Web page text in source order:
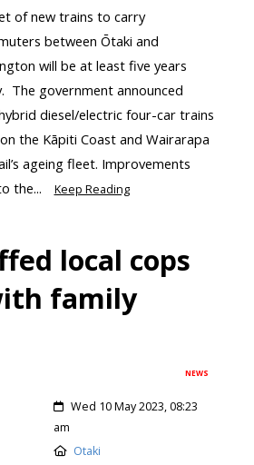
of new trains to carry
between Ōtaki and
will be at least five years
The government announced
diesel/electric four-car trains
the Kāpiti Coast and Wairarapa
ageing fleet. Improvements
the...
Keep Reading
local cops
family
NEWS
Wed 10 May 2023, 08:23
am
Otaki